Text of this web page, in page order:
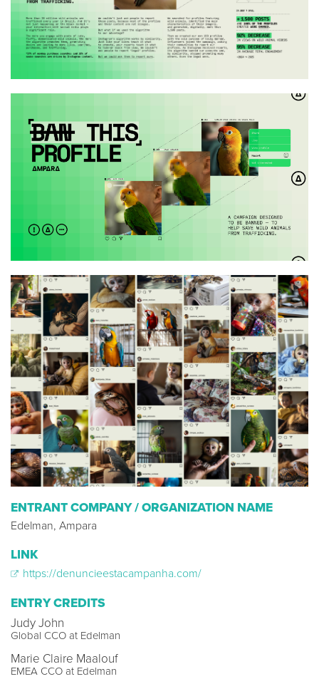
ENTRANT COMPANY / ORGANIZATION NAME
Edelman, Ampara
LINK
https://denuncieestacampanha.com/
ENTRY CREDITS
Judy John
Global CCO at Edelman
Marie Claire Maalouf
EMEA CCO at Edelman